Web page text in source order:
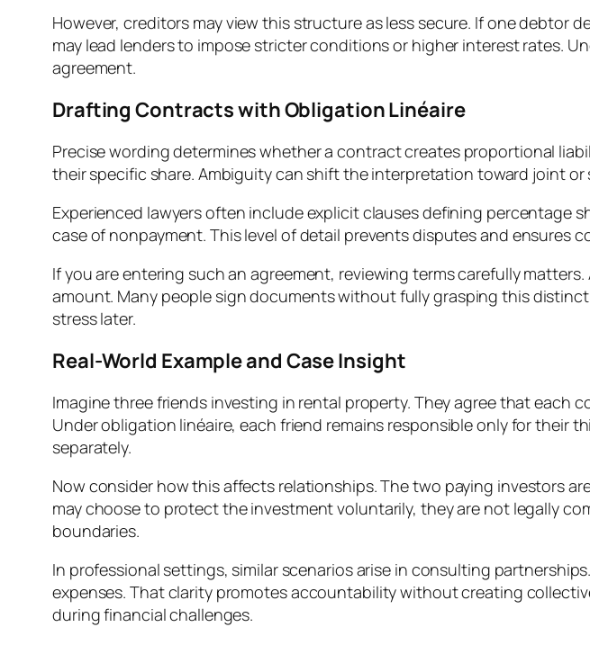
However, creditors may view this structure as less secure. If one
may lead lenders to impose stricter conditions or higher interest rates.
agreement.
Drafting Contracts with Obligation Linéaire
Precise wording determines whether a contract creates proportional
their specific share. Ambiguity can shift the interpretation toward joint
Experienced lawyers often include explicit clauses defining percentage
case of nonpayment. This level of detail prevents disputes and
If you are entering such an agreement, reviewing terms carefully
amount. Many people sign documents without fully grasping this
stress later.
Real-World Example and Case Insight
Imagine three friends investing in rental property. They agree that
Under obligation linéaire, each friend remains responsible only for their
separately.
Now consider how this affects relationships. The two paying investors
may choose to protect the investment voluntarily, they are not legally
boundaries.
In professional settings, similar scenarios arise in consulting
expenses. That clarity promotes accountability without creating
during financial challenges.